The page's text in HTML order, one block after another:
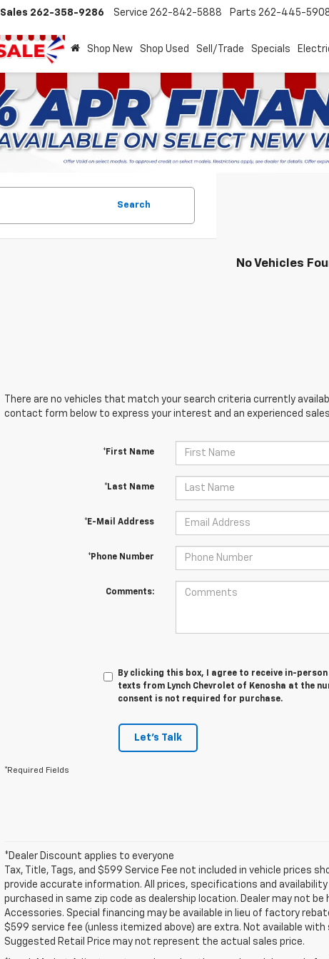
Sales 262-358-9286 Service 262-842-5888 Parts 262-445-
Shop New Shop Used Sell/Trade Specials
Search
No Vehicles
There are no vehicles that match your search criteria currently
contact form below to express your interest and an experienced
*First Name
*Last Name
*E-Mail Address
*Phone Number
Comments:
By clicking this box, I agree to receive in-
texts from Lynch Chevrolet of Kenosha at the
consent is not required for purchase.
Let's Talk
*Required Fields
*Dealer Discount applies to everyone
Tax, Title, Tags, and $599 Service Fee not included in vehicle prices
provide accurate information. All prices, specifications and
purchased in same zip code as dealership location. Dealer may not
Accessories. Special financing may be available in lieu of factory
$599 service fee (unless itemized above) are extra. Not available
Suggested Retail Price may not represent the actual sales price.